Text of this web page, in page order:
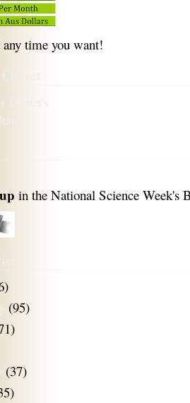
any time you want!
in the National Science Week's
(95)
(37)